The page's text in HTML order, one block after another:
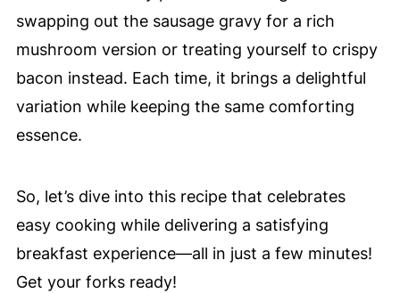
swapping out the sausage gravy for a rich
mushroom version or treating yourself to crispy
bacon instead. Each time, it brings a delightful
variation while keeping the same comforting
essence.
So, let’s dive into this recipe that celebrates
easy cooking while delivering a satisfying
breakfast experience—all in just a few minutes!
Get your forks ready!